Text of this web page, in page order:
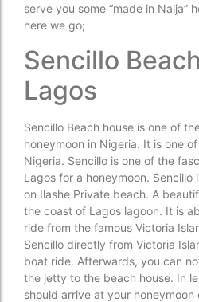
serve you some “made in Naija”
here we go;
Sencillo
Lagos
Sencillo Beach house is one of
honeymoon in Nigeria. It is one
Nigeria. Sencillo is one of the
Lagos for a honeymoon. Sencillo
on Ilashe Private beach. A
the coast of Lagos lagoon. It is
ride from the famous Victoria
Sencillo directly from Victoria
boat ride. Afterwards, you can
the jetty to the beach house. In
should arrive at your honeymoon